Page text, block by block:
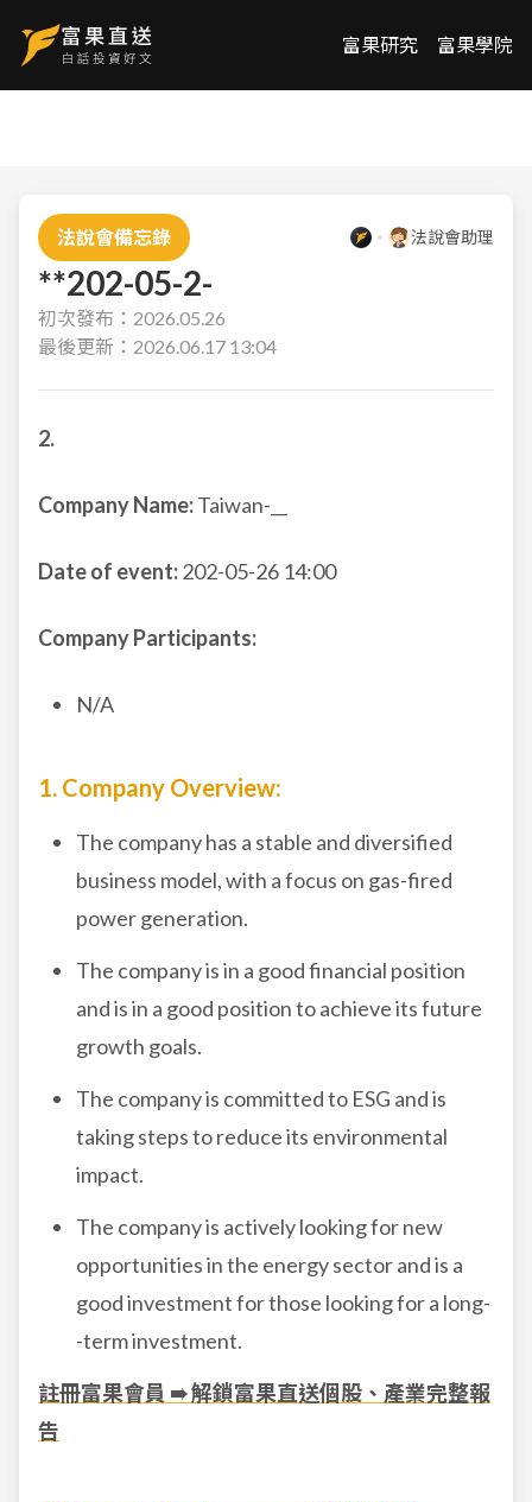
富果研究 富果學院
法說會備忘錄 法說會助理
**202-05-2-
初次發布： 2026.05.26
最後更新： 2026.06.17 13:04
2.
Company Name:Taiwan-__
Date of event:202-05-26 14:00
Company Participants:
N/A
1. Company Overview:
The company has a stable and diversified
business model, with a focus on gas-fired
power generation.
The company is in a good financial position
and is in a good position to achieve its future
growth goals.
The company is committed to ESG and is
taking steps to reduce its environmental
impact.
The company is actively looking for new
opportunities in the energy sector and is a
good investment for those looking for a long-
-term investment.
註冊富果會員 ➠ 解鎖富果直送個股、產業完整報
告